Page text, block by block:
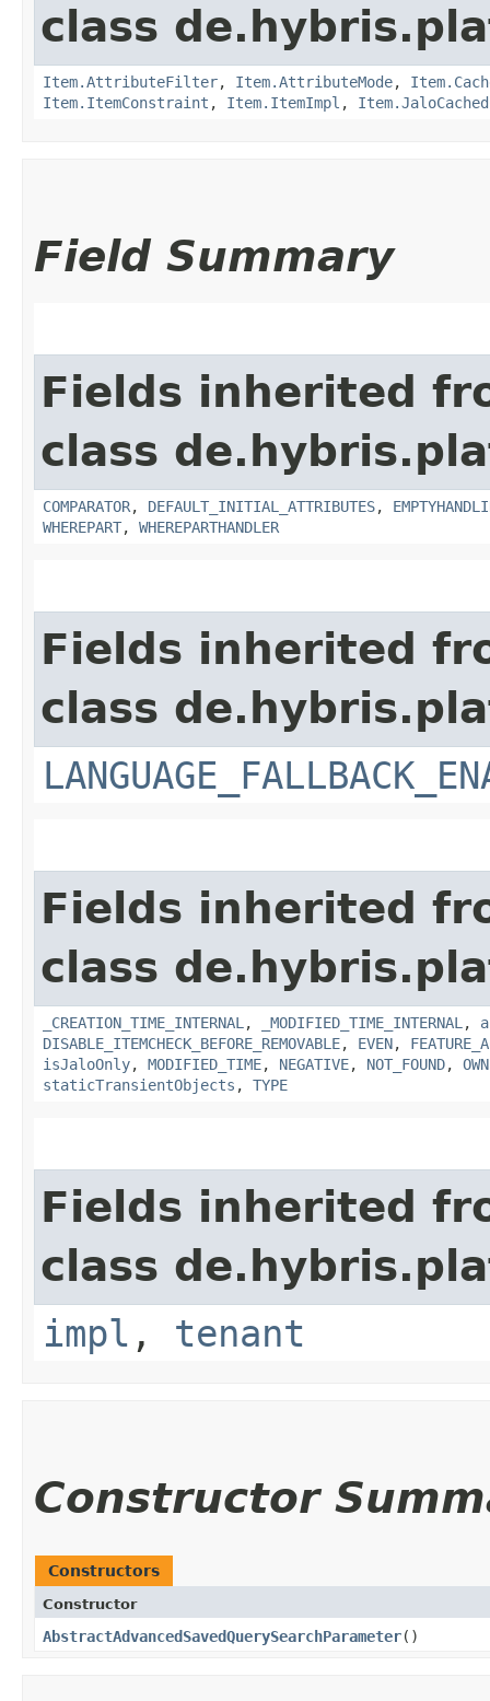
class
Item.AttributeFilter, Item.AttributeMode,
Item.ItemConstraint , Item.ItemImpl ,
Field Summary
Fields inherited
class
COMPARATOR, DEFAULT_INITIAL_ATTRIBUTES,
WHEREPART, WHEREPARTHANDLER
Fields inherited
class
Fields inherited
class
_CREATION_TIME_INTERNAL , _MODIFIED_TIME_INTERNAL ,
DISABLE_ITEMCHECK_BEFORE_REMOVABLE, EVEN,
isJaloOnly, MODIFIED_TIME, NEGATIVE, NOT_FOUND,
staticTransientObjects , TYPE
Fields inherited
class
impl , tenant
Constructor
Constructors
Constructor
AbstractAdvancedSavedQuerySearchParameter()